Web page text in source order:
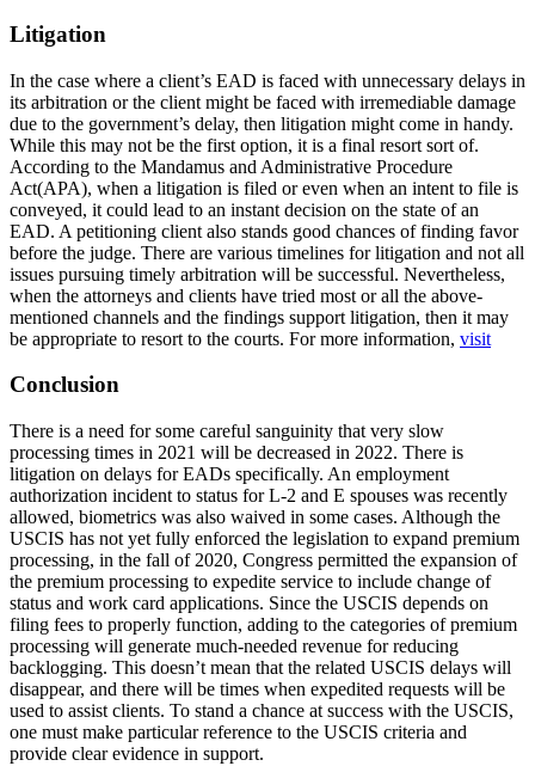
Litigation
In the case where a client’s EAD is faced with unnecessary delays in
its arbitration or the client might be faced with irremediable damage
due to the government’s delay, then litigation might come in handy.
While this may not be the first option, it is a final resort sort of.
According to the Mandamus and Administrative Procedure
Act(APA), when a litigation is filed or even when an intent to file is
conveyed, it could lead to an instant decision on the state of an
EAD. A petitioning client also stands good chances of finding favor
before the judge. There are various timelines for litigation and not all
issues pursuing timely arbitration will be successful. Nevertheless,
when the attorneys and clients have tried most or all the above-
mentioned channels and the findings support litigation, then it may
be appropriate to resort to the courts. For more information, visit
Conclusion
There is a need for some careful sanguinity that very slow
processing times in 2021 will be decreased in 2022. There is
litigation on delays for EADs specifically. An employment
authorization incident to status for L-2 and E spouses was recently
allowed, biometrics was also waived in some cases. Although the
USCIS has not yet fully enforced the legislation to expand premium
processing, in the fall of 2020, Congress permitted the expansion of
the premium processing to expedite service to include change of
status and work card applications. Since the USCIS depends on
filing fees to properly function, adding to the categories of premium
processing will generate much-needed revenue for reducing
backlogging. This doesn’t mean that the related USCIS delays will
disappear, and there will be times when expedited requests will be
used to assist clients. To stand a chance at success with the USCIS,
one must make particular reference to the USCIS criteria and
provide clear evidence in support.